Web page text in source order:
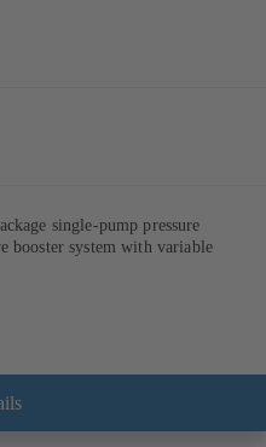
single-pump pressure
booster system with variable